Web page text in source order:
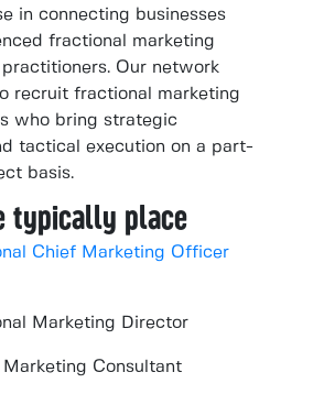
in connecting businesses
fractional marketing
practitioners. Our network
recruit fractional marketing
who bring strategic
tactical execution on a part-
basis.
typically place
Chief Marketing Officer
Marketing Director
Marketing Consultant